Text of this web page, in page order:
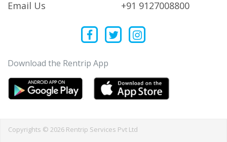
Email Us +91 9127008800
Download the Rentrip App
Copyrights © 2026 Rentrip Services Pvt Ltd